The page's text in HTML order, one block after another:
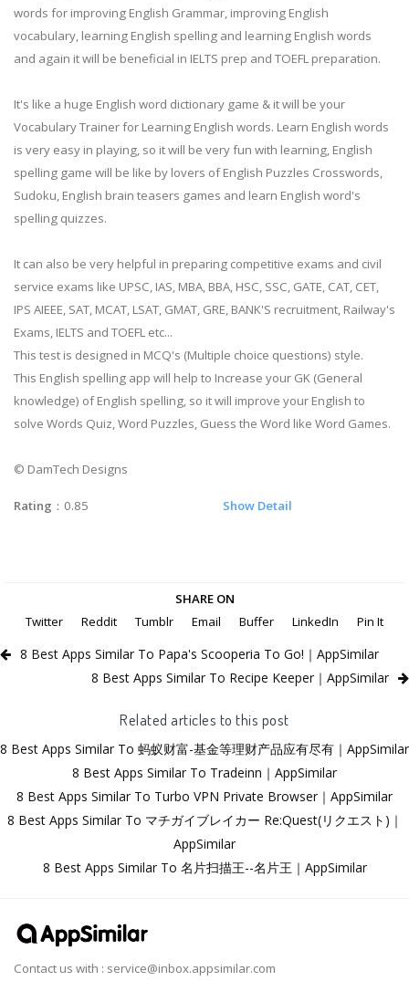
words for improving English Grammar, improving English
vocabulary, learning English spelling and learning English words
and again it will be beneficial in IELTS prep and TOEFL preparation.
It's like a huge English word dictionary game & it will be your
Vocabulary Trainer for Learning English words. Learn English words
is very easy in playing, so it will be very fun with learning, English
spelling game will be like by lovers of English Puzzles Crosswords,
Sudoku, English brain teasers games and learn English word's
spelling quizzes.
It can also be very helpful in preparing competitive exams and civil
service exams like UPSC, IAS, MBA, BBA, HSC, SSC, GATE, CAT, CET,
IPS AIEEE, SAT, MCAT, LSAT, GMAT, GRE, BANK'S recruitment, Railway's
Exams, IELTS and TOEFL etc...
This test is designed in MCQ's (Multiple choice questions) style.
This English spelling app will help to Increase your GK (General
knowledge) of English spelling, so it will improve your English to
solve Words Quiz, Word Puzzles, Guess the Word like Word Games.
© DamTech Designs
Rating ：0.85 Show Detail
SHARE ON
Twitter
Reddit Tumblr Email Buffer LinkedIn Pin It
8 Best Apps Similar To Papa's Scooperia To Go!｜AppSimilar
8 Best Apps Similar To Recipe Keeper｜AppSimilar
Related articles to this post
8 Best Apps Similar To 蚂蚁财富-基金等理财产品应有尽有｜AppSimilar
8 Best Apps Similar To Tradeinn｜AppSimilar
8 Best Apps Similar To Turbo VPN Private Browser｜AppSimilar
8 Best Apps Similar To マチガイブレイカー Re:Quest(リクエスト)｜
AppSimilar
8 Best Apps Similar To 名片扫描王--名片王｜AppSimilar
Contact us with : service@inbox.appsimilar.com